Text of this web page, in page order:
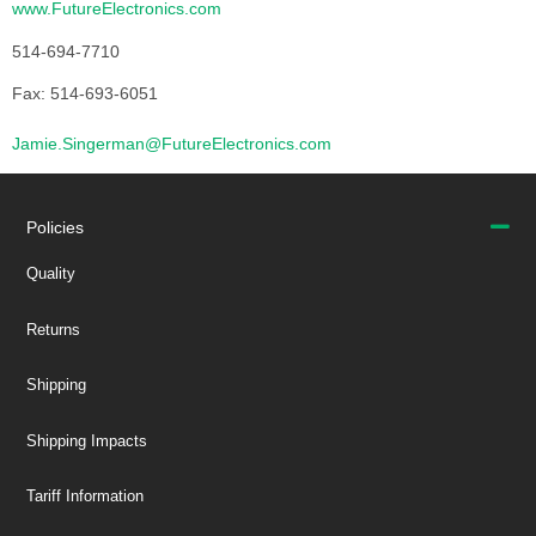
www.FutureElectronics.com
514-694-7710
Fax: 514-693-6051
Jamie.Singerman@FutureElectronics.com
Policies
Quality
Returns
Shipping
Shipping Impacts
Tariff Information